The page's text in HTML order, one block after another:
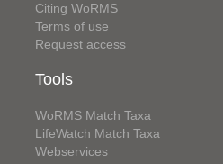
Citing WoRMS
Terms of use
Request access
Tools
WoRMS Match Taxa
LifeWatch Match Taxa
Webservices